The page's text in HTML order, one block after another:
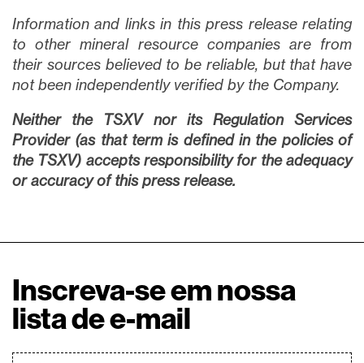
Information and links in this press release relating
to other mineral resource companies are from
their sources believed to be reliable, but that have
not been independently verified by the Company.
Neither the TSXV nor its Regulation Services
Provider (as that term is defined in the policies of
the TSXV) accepts responsibility for the adequacy
or accuracy of this press release.
Inscreva-se em nossa
lista de e-mail